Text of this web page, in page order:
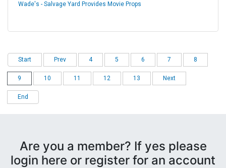
Wade's - Salvage Yard Provides Movie Props
Start Prev 4 5 6 7 8
9 10 11 12 13 Next
End
Are you a member? If yes please
login here or register for an account